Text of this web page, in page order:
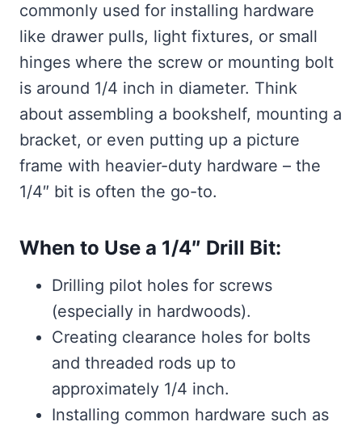
commonly used for installing hardware
like drawer pulls, light fixtures, or small
hinges where the screw or mounting bolt
is around 1/4 inch in diameter. Think
about assembling a bookshelf, mounting a
bracket, or even putting up a picture
frame with heavier-duty hardware – the
1/4″ bit is often the go-to.
When to Use a 1/4″ Drill Bit:
Drilling pilot holes for screws
(especially in hardwoods).
Creating clearance holes for bolts
and threaded rods up to
approximately 1/4 inch.
Installing common hardware such as